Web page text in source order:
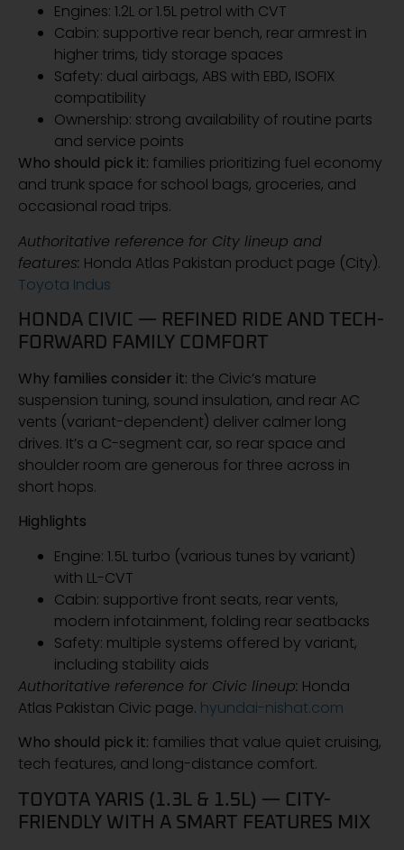
Engines: 1.2L or 1.5L petrol with CVT
Cabin: supportive rear bench, rear armrest in
higher trims, tidy storage spaces
Safety: dual airbags, ABS with EBD, ISOFIX
compatibility
Ownership: strong availability of routine parts
and service points
Who should pick it: families prioritizing fuel economy
and trunk space for school bags, groceries, and
occasional road trips.
Authoritative reference for City lineup and
features: Honda Atlas Pakistan product page (City).
Toyota Indus
HONDA CIVIC — REFINED RIDE AND TECH-
FORWARD FAMILY COMFORT
Why families consider it: the Civic’s mature
suspension tuning, sound insulation, and rear AC
vents (variant-dependent) deliver calmer long
drives. It’s a C-segment car, so rear space and
shoulder room are generous for three across in
short hops.
Highlights
Engine: 1.5L turbo (various tunes by variant)
with LL-CVT
Cabin: supportive front seats, rear vents,
modern infotainment, folding rear seatbacks
Safety: multiple systems offered by variant,
including stability aids
Authoritative reference for Civic lineup: Honda
Atlas Pakistan Civic page. hyundai-nishat.com
Who should pick it: families that value quiet cruising,
tech features, and long-distance comfort.
TOYOTA YARIS (1.3L & 1.5L) — CITY-
FRIENDLY WITH A SMART FEATURES MIX